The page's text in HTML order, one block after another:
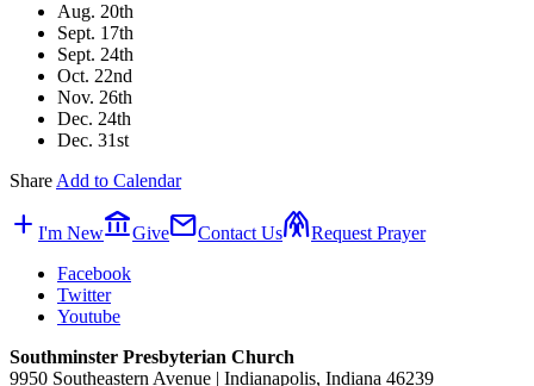
Aug. 20th
Sept. 17th
Sept. 24th
Oct. 22nd
Nov. 26th
Dec. 24th
Dec. 31st
Share Add to Calendar
add I'm Newaccount_balanceGivemailContact Usfolded_handsRequest Prayer
Facebook
Twitter
Youtube
Southminster Presbyterian Church
9950 Southeastern Avenue | Indianapolis, Indiana 46239